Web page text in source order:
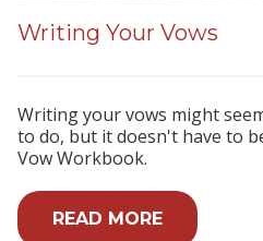
Writing Your Vows
Writing your vows might
to do, but it doesn't have to
Vow Workbook.
READ MORE